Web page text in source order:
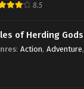
8.5
of Herding Gods
: Action, Adventure,